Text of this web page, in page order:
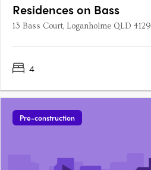
Residences on Bass
13 Bass Court, Loganholme QLD 4129
4
Pre-construction